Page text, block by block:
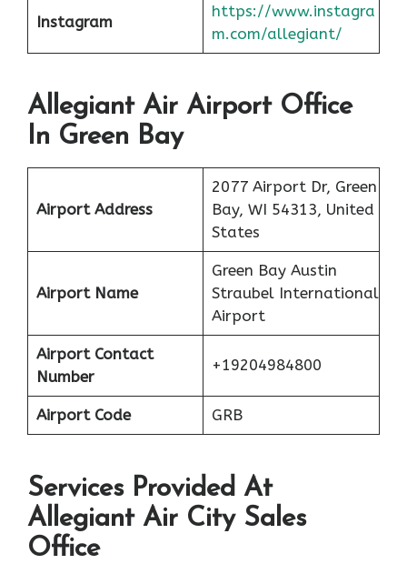
Instagram
https://www.instagra
m.com/allegiant/
Allegiant Air Airport Office
In Green Bay
Airport Address
2077 Airport Dr, Green
Bay, WI 54313, United
States
Airport Name
Green Bay Austin
Straubel International
Airport
Airport Contact
Number
+19204984800
Airport Code GRB
Services Provided At
Allegiant Air City Sales
Office